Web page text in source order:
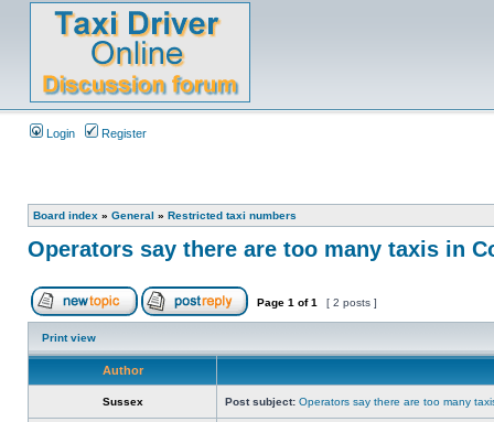
Login Register
Board index » General » Restricted taxi numbers
Operators say there are too many taxis in
Page 1 of1 [ 2 posts ]
Print view
Author
Sussex Post subject: Operators say there are too many